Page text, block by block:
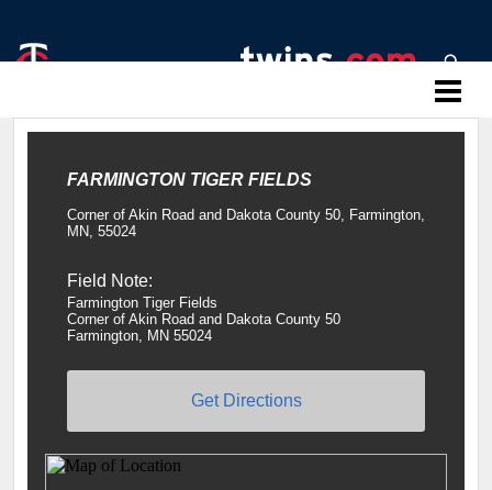
FARMINGTON TIGER FIELDS
Corner of Akin Road and Dakota County 50, Farmington,
MN, 55024
Field Note:
Farmington Tiger Fields
Corner of Akin Road and Dakota County 50
Farmington, MN 55024
Get Directions